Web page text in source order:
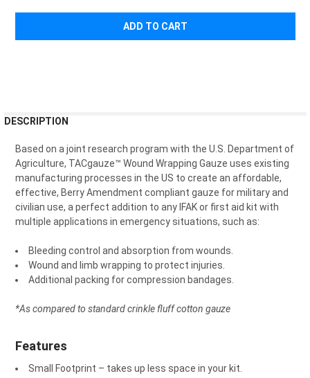
BOUGHT
ALL
ADD
TO CART
DESCRIPTION
Based on a joint research program with the U.S. Department of
Agriculture, TACgauze™ Wound Wrapping Gauze uses existing
manufacturing processes in the US to create an affordable,
effective, Berry Amendment compliant gauze for military and
civilian use, a perfect addition to any IFAK or first aid kit with
multiple applications in emergency situations, such as:
Bleeding control and absorption from wounds.
Wound and limb wrapping to protect injuries.
Additional packing for compression bandages.
*As compared to standard crinkle fluff cotton gauze
Features
Small Footprint – takes up less space in your kit.